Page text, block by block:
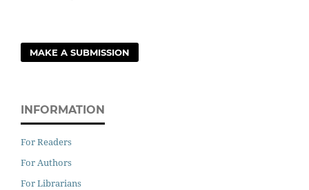
MAKE A SUBMISSION
INFORMATION
For Readers
For Authors
For Librarians